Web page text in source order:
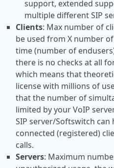
support, extended
multiple different SIP
Clients: Max number of
be used from X number
time (number of
there is no checks at all
which means that
license with millions of
that the number of
limited by your VoIP
SIP server/Softswitch can
connected (registered)
calls.
Servers: Maximum